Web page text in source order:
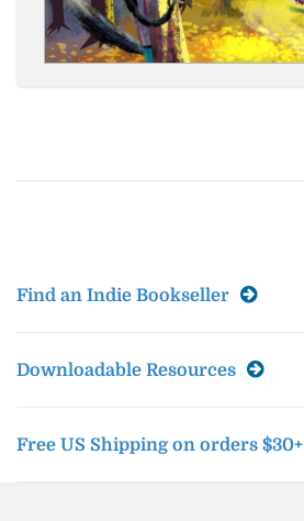
Find an Indie Bookseller
Downloadable Resources
Free US Shipping on orders $30+